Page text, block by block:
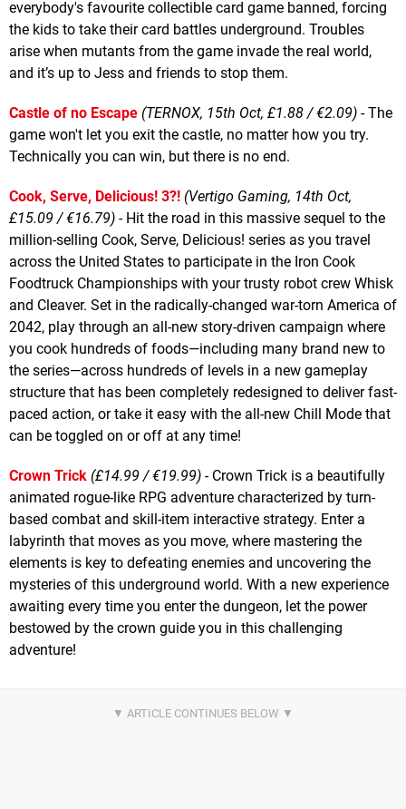
everybody's favourite collectible card game banned, forcing
the kids to take their card battles underground. Troubles
arise when mutants from the game invade the real world,
and it’s up to Jess and friends to stop them.
Castle of no Escape (TERNOX, 15th Oct, £1.88 / €2.09) - The
game won't let you exit the castle, no matter how you try.
Technically you can win, but there is no end.
Cook, Serve, Delicious! 3?! (Vertigo Gaming, 14th Oct,
£15.09 / €16.79) - Hit the road in this massive sequel to the
million-selling Cook, Serve, Delicious! series as you travel
across the United States to participate in the Iron Cook
Foodtruck Championships with your trusty robot crew Whisk
and Cleaver. Set in the radically-changed war-torn America of
2042, play through an all-new story-driven campaign where
you cook hundreds of foods—including many brand new to
the series—across hundreds of levels in a new gameplay
structure that has been completely redesigned to deliver fast-
paced action, or take it easy with the all-new Chill Mode that
can be toggled on or off at any time!
Crown Trick (£14.99 / €19.99) - Crown Trick is a beautifully
animated rogue-like RPG adventure characterized by turn-
based combat and skill-item interactive strategy. Enter a
labyrinth that moves as you move, where mastering the
elements is key to defeating enemies and uncovering the
mysteries of this underground world. With a new experience
awaiting every time you enter the dungeon, let the power
bestowed by the crown guide you in this challenging
adventure!